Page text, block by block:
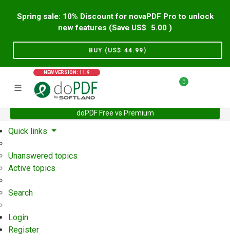
Spring sale: 10% Discount for novaPDF Pro to unlock
new features (Save US$
5.00 )
BUY (US$ 44.99)
NEW VERSION: 11.9
0
doPDF Free vs Premium
Home Support User Forum
Quick links
Unanswered topics
Active topics
Search
Login
Register